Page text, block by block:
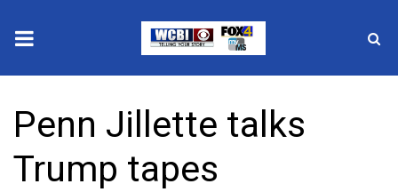
2025 Municipal Elections
Crime
Penn Jillette talks
Trump tapes